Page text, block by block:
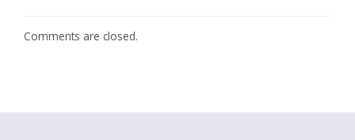
Comments are closed.